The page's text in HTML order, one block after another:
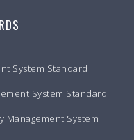
System Standard
System Standard
Management System